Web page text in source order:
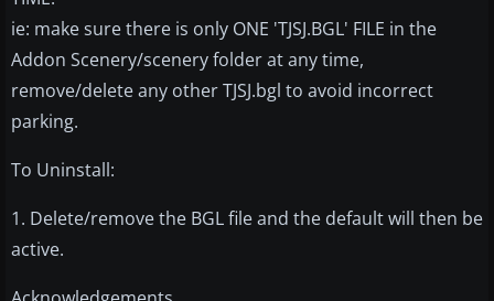
ie: make sure there is only ONE 'TJSJ.BGL' FILE in the
Addon Scenery/scenery folder at any time,
remove/delete any other TJSJ.bgl to avoid incorrect
parking.
To Uninstall:
1. Delete/remove the BGL file and the default will then be
active.